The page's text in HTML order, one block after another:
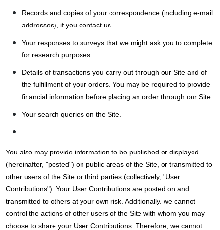
Records and copies of your correspondence (including e-mail
addresses), if you contact us.
Your responses to surveys that we might ask you to complete
for research purposes.
Details of transactions you carry out through our Site and of
the fulfillment of your orders. You may be required to provide
financial information before placing an order through our Site.
Your search queries on the Site.
You also may provide information to be published or displayed
(hereinafter, "posted") on public areas of the Site, or transmitted to
other users of the Site or third parties (collectively, "User
Contributions"). Your User Contributions are posted on and
transmitted to others at your own risk. Additionally, we cannot
control the actions of other users of the Site with whom you may
choose to share your User Contributions. Therefore, we cannot